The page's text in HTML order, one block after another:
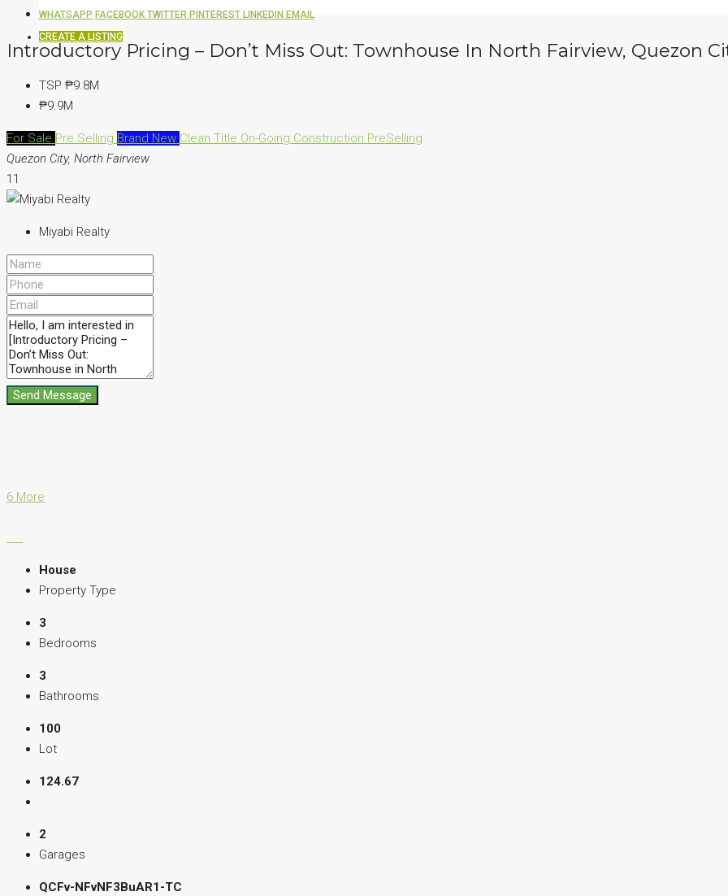
CREATE A LISTING
WHATSAPP FACEBOOKTWITTER PINTEREST LINKEDIN EMAIL
Introductory Pricing – Don’t Miss Out: Townhouse In North Fairview, Quezon
TSP ₱9.8M
₱9.9M
For Sale Pre Selling Brand New Clean Title On-Going Construction PreSelling
Quezon City, North Fairview
11
Miyabi Realty
Send Message
6 More
House
Property Type
3
Bedrooms
3
Bathrooms
100
Lot
124.67
2
Garages
QCFv-NFvNF3BuAR1-TC